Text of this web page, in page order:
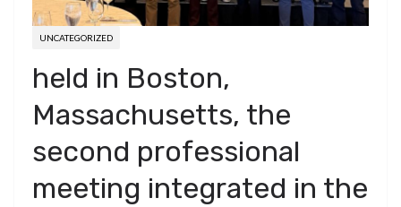
UNCATEGORIZED
held in Boston,
Massachusetts, the
second professional
meeting integrated in the